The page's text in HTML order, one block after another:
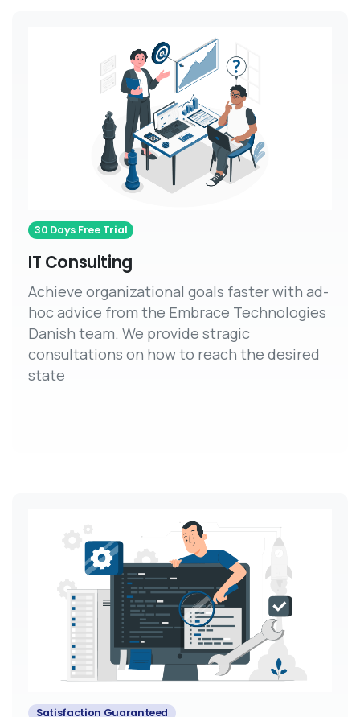
30 Days Free Trial
IT Consulting
Achieve organizational goals faster with ad-
hoc advice from the Embrace Technologies
Danish team. We provide stragic
consultations on how to reach the desired
state
Satisfaction Guaranteed